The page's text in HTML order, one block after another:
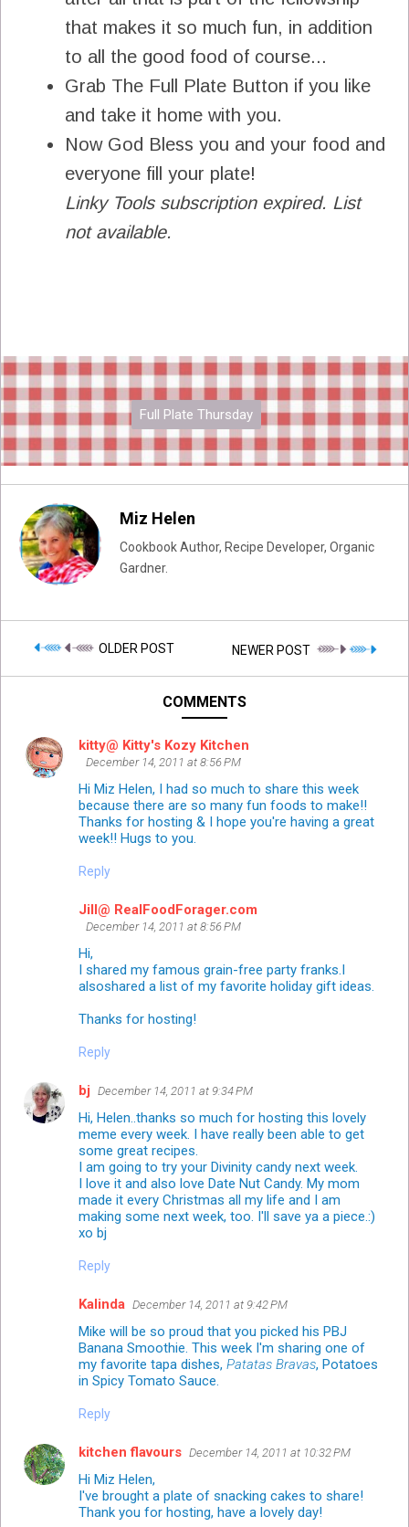
that makes it so much fun, in addition
to all the good food of course...
Grab The Full Plate Button if you like
and take it home with you.
Now God Bless you and your food and
everyone fill your plate!
Linky Tools subscription expired. List
not available.
Full Plate Thursday
Miz Helen
Cookbook Author, Recipe Developer, Organic
Gardner.
OLDER POST NEWER POST
COMMENTS
kitty@ Kitty's Kozy Kitchen
December 14, 2011 at 8:56 PM
Hi Miz Helen, I had so much to share this week
because there are so many fun foods to make!!
Thanks for hosting & I hope you're having a great
week!! Hugs to you.
Reply
Jill@ RealFoodForager.com
December 14, 2011 at 8:56 PM
Hi,
I shared my famous grain-free party franks.I
alsoshared a list of my favorite holiday gift ideas.
Thanks for hosting!
Reply
bj December 14, 2011 at 9:34 PM
Hi, Helen..thanks so much for hosting this lovely
meme every week. I have really been able to get
some great recipes.
I am going to try your Divinity candy next week.
I love it and also love Date Nut Candy. My mom
made it every Christmas all my life and I am
making some next week, too. I'll save ya a piece.:)
xo bj
Reply
Kalinda December 14, 2011 at 9:42 PM
Mike will be so proud that you picked his PBJ
Banana Smoothie. This week I'm sharing one of
my favorite tapa dishes, Patatas Bravas, Potatoes
in Spicy Tomato Sauce.
Reply
kitchen flavours December 14, 2011 at 10:32 PM
Hi Miz Helen,
I've brought a plate of snacking cakes to share!
Thank you for hosting, have a lovely day!